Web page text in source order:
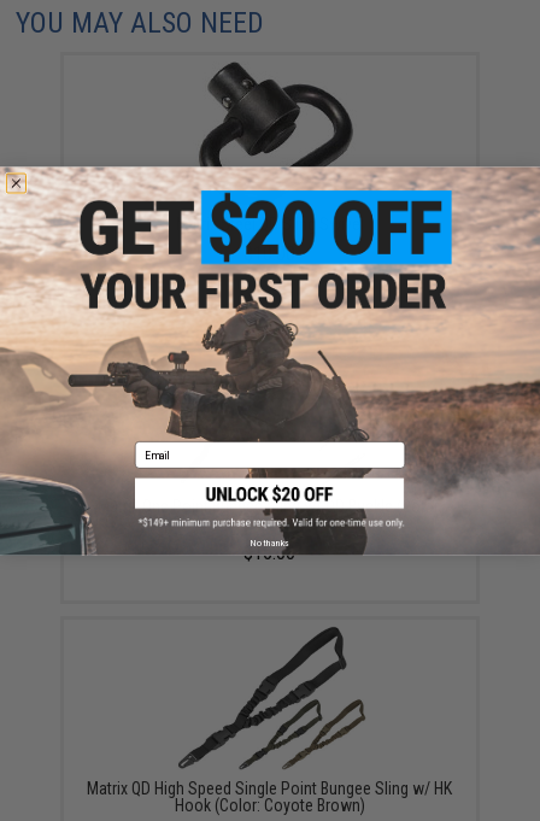
YOU MAY ALSO NEED
Matrix Steel QD Sling Swivel
$10.00
Matrix One Point Bungee Sling w/ QD Buckle (Color:
Black)
$15.00
Matrix QD High Speed Single Point Bungee Sling w/ HK
Hook (Color: Coyote Brown)
Email
No thanks